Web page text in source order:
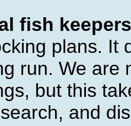
fish keepers
plans. It
run. We are
but this
and